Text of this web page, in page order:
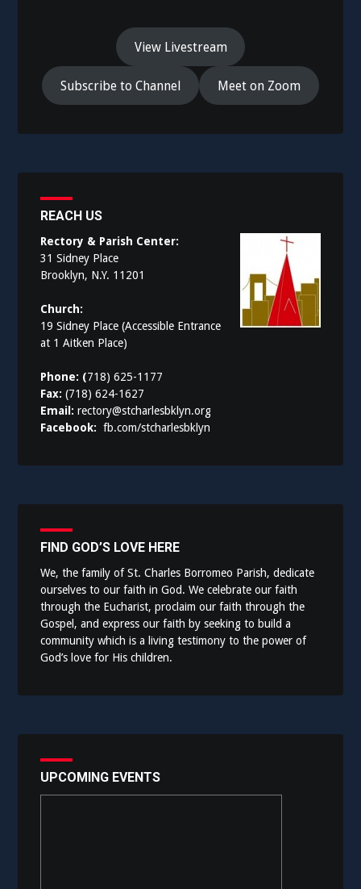
View Livestream
Subscribe to Channel Meet on Zoom
REACH US
Rectory & Parish Center:
31 Sidney Place
Brooklyn, N.Y. 11201
Church:
19 Sidney Place (Accessible Entrance
at 1 Aitken Place)
Phone: (718) 625-1177
Fax:(718) 624-1627
Email:rectory@stcharlesbklyn.org
Facebook:fb.com/stcharlesbklyn
FIND GOD’S LOVE HERE
We, the family of St. Charles Borromeo Parish, dedicate
ourselves to our faith in God. We celebrate our faith
through the Eucharist, proclaim our faith through the
Gospel, and express our faith by seeking to build a
community which is a living testimony to the power of
God’s love for His children.
UPCOMING EVENTS